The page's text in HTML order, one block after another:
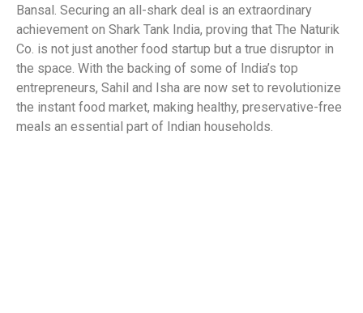
Bansal. Securing an all-shark deal is an extraordinary
achievement on Shark Tank India, proving that The Naturik
Co. is not just another food startup but a true disruptor in
the space. With the backing of some of India’s top
entrepreneurs, Sahil and Isha are now set to revolutionize
the instant food market, making healthy, preservative-free
meals an essential part of Indian households.